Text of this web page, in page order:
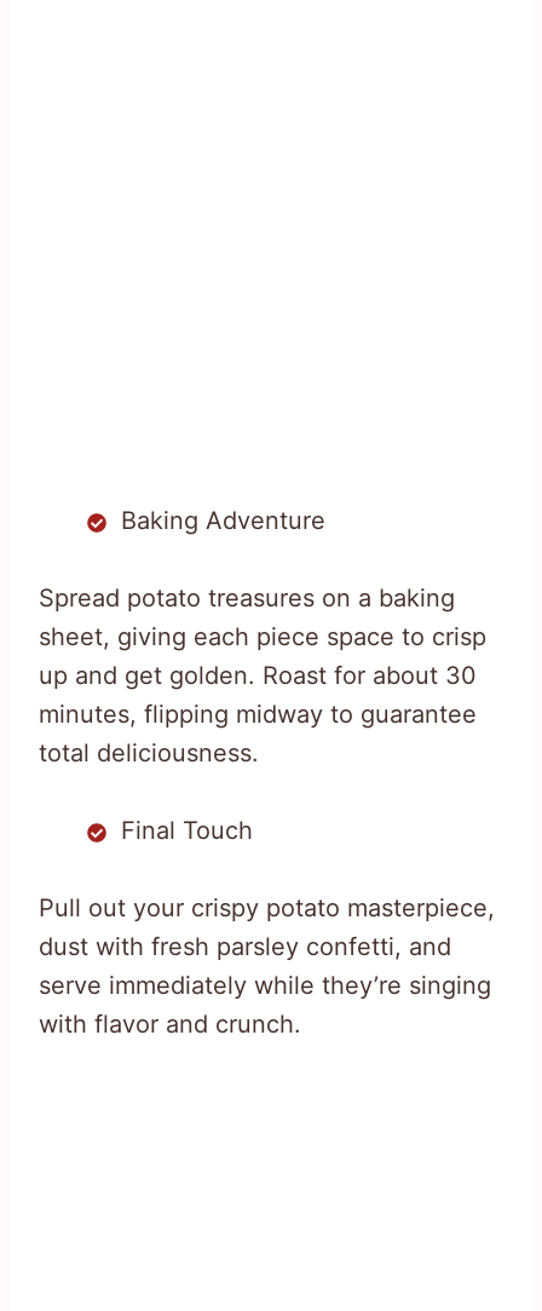
Baking Adventure
Spread potato treasures on a baking
sheet, giving each piece space to crisp
up and get golden. Roast for about 30
minutes, flipping midway to guarantee
total deliciousness.
Final Touch
Pull out your crispy potato masterpiece,
dust with fresh parsley confetti, and
serve immediately while they’re singing
with flavor and crunch.